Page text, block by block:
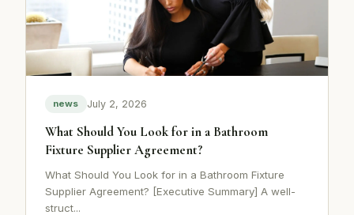
news July 2, 2026
What Should You Look for in a Bathroom
Fixture Supplier Agreement?
What Should You Look for in a Bathroom Fixture
Supplier Agreement? [Executive Summary] A well-
struct...